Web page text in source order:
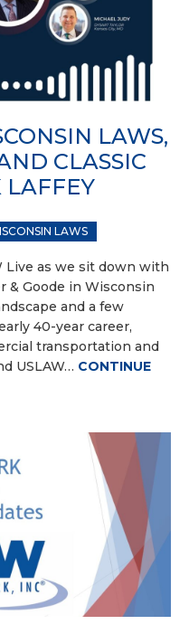
LAWS,
CLASSIC
LAFFEY
LAWS
Live as we sit down with
& Goode in Wisconsin
and a few
40-year career,
transportation and
USLAW… CONTINUE